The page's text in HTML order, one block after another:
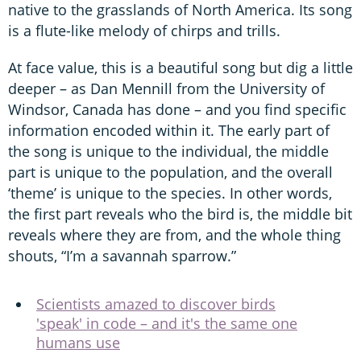
native to the grasslands of North America. Its song
is a flute-like melody of chirps and trills.
At face value, this is a beautiful song but dig a little
deeper – as Dan Mennill from the University of
Windsor, Canada has done – and you find specific
information encoded within it. The early part of
the song is unique to the individual, the middle
part is unique to the population, and the overall
‘theme’ is unique to the species. In other words,
the first part reveals who the bird is, the middle bit
reveals where they are from, and the whole thing
shouts, “I’m a savannah sparrow.”
Scientists amazed to discover birds
'speak' in code – and it's the same one
humans use